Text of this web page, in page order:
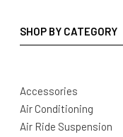
SHOP BY CATEGORY
Accessories
Air Conditioning
Air Ride Suspension